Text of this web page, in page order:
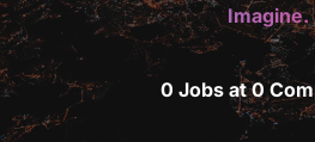
Imagine.
0 Jobs at 0